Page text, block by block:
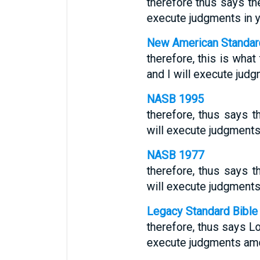
execute judgments in
New American
therefore, this is what
and I will execute
NASB 1995
therefore, thus says
will execute
NASB 1977
therefore, thus says
will execute
Legacy Standard Bible
therefore, thus says
execute judgments